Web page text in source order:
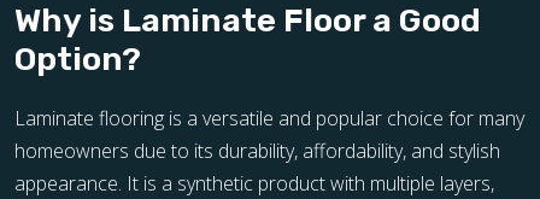
Why is Laminate Floor a Good
Option?
Laminate flooring is a versatile and popular choice for many
homeowners due to its durability, affordability, and stylish
appearance. It is a synthetic product with multiple layers,